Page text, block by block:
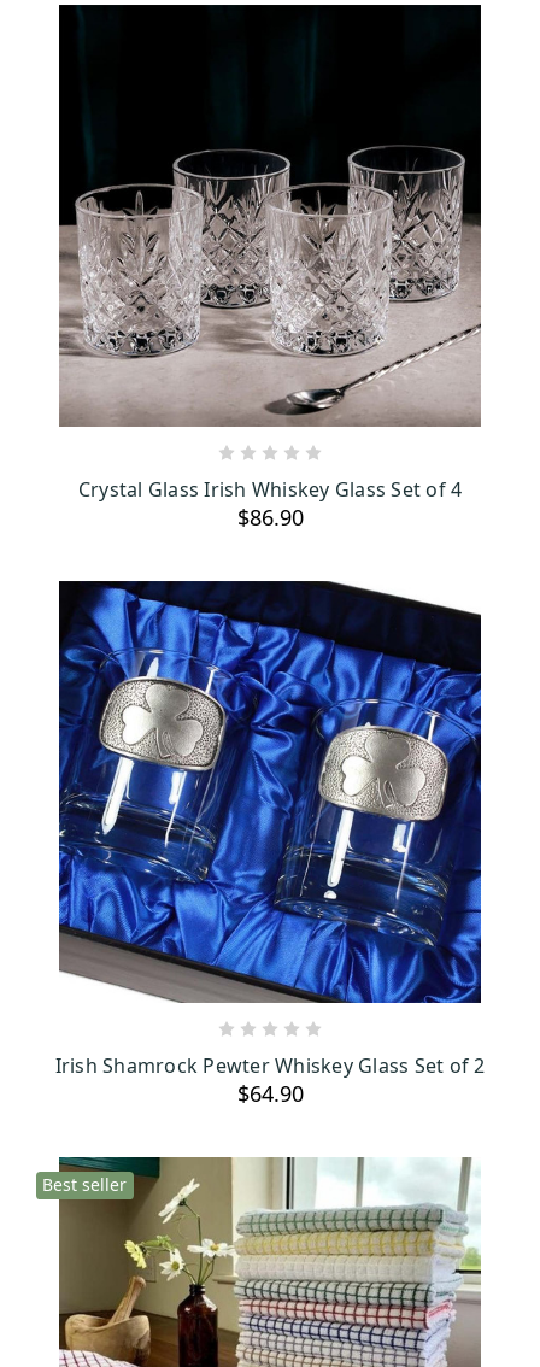
Crystal Glass Irish Whiskey Glass Set of 4
$86.90
Irish Shamrock Pewter Whiskey Glass Set of 2
$64.90
Best seller